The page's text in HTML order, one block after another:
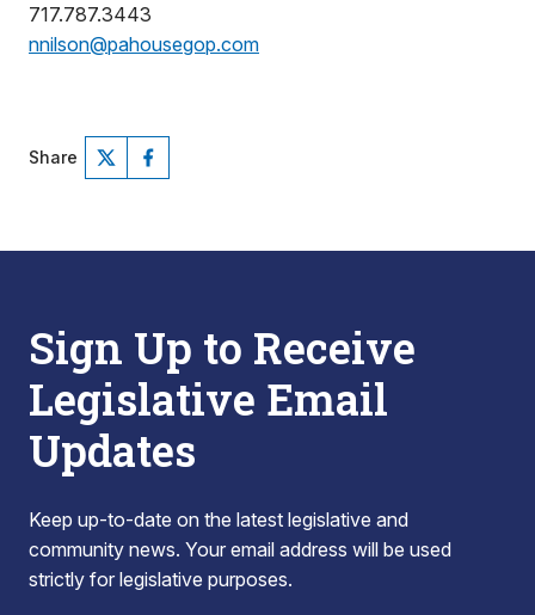
717.787.3443
nnilson@pahousegop.com
Share
Sign Up to Receive
Legislative Email
Updates
Keep up-to-date on the latest legislative and
community news. Your email address will be used
strictly for legislative purposes.